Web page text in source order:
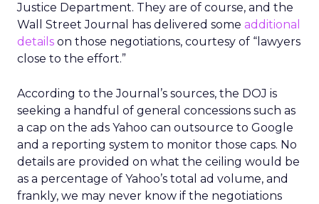
Justice Department. They are of course, and the
Wall Street Journal has delivered some additional
details on those negotiations, courtesy of “lawyers
close to the effort.”
According to the Journal’s sources, the DOJ is
seeking a handful of general concessions such as
a cap on the ads Yahoo can outsource to Google
and a reporting system to monitor those caps. No
details are provided on what the ceiling would be
as a percentage of Yahoo’s total ad volume, and
frankly, we may never know if the negotiations